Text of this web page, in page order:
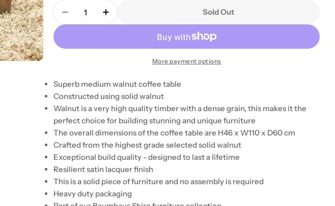
Quantity
Decrease Quantity For Baumhaus Shiro Walnut Four Drawer
Increase Quantity For Baumhaus Shiro Walnut Four
Sold Out
More payment options
Superb medium walnut coffee table
Constructed using solid walnut
Walnut is a very high quality timber with a dense grain, this makes it the
perfect choice for building stunning and unique furniture
The overall dimensions of the coffee table are H46 x W110 x D60 cm
Crafted from the highest grade selected solid walnut
Exceptional build quality - designed to last a lifetime
Resilient satin lacquer finish
This is a solid piece of furniture and no assembly is required
Heavy duty packaging